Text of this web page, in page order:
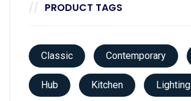
PRODUCT TAGS
Classic Contemporary
Hub Kitchen Lighting